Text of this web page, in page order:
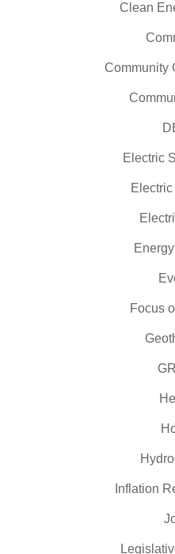
Clean
Community
Electric
Focus
Inflation